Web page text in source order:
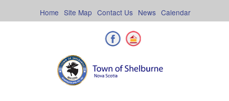
Calendar
News
Contact Us
Site Map
Home
Facebook